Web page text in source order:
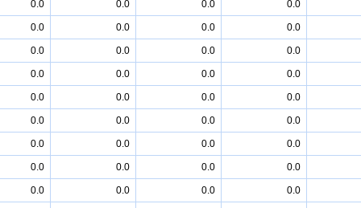
0.0 0.0 0.0 0.0
0.0 0.0 0.0 0.0
0.0 0.0 0.0 0.0
0.0 0.0 0.0 0.0
0.0 0.0 0.0 0.0
0.0 0.0 0.0 0.0
0.0 0.0 0.0 0.0
0.0 0.0 0.0 0.0
0.0 0.0 0.0 0.0